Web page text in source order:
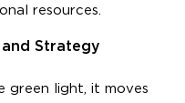
resources.
and Strategy
green light, it moves